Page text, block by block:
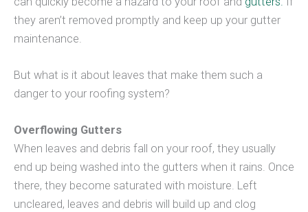
they aren’t removed promptly and keep up your gutter
maintenance.
But what is it about leaves that make them such a
danger to your roofing system?
Overflowing Gutters
When leaves and debris fall on your roof, they usually
end up being washed into the gutters when it rains. Once
there, they become saturated with moisture. Left
uncleared, leaves and debris will build up and clog